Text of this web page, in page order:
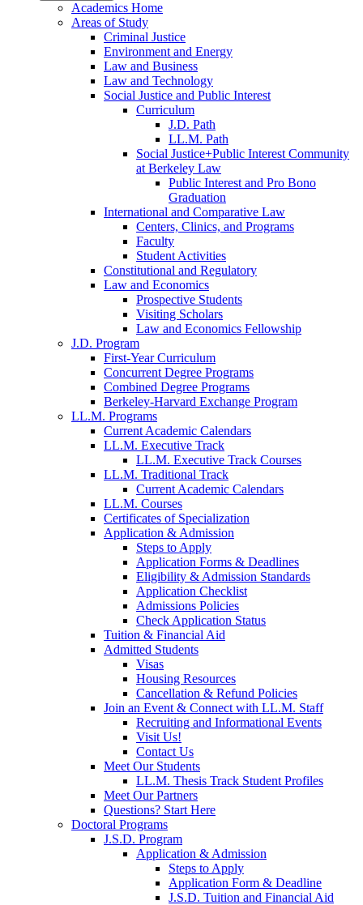
Academics Home
Areas of Study
Criminal Justice
Environment and Energy
Law and Business
Law and Technology
Social Justice and Public Interest
Curriculum
J.D. Path
LL.M. Path
Social Justice+Public Interest Community
at Berkeley Law
Public Interest and Pro Bono
Graduation
International and Comparative Law
Centers, Clinics, and Programs
Faculty
Student Activities
Constitutional and Regulatory
Law and Economics
Prospective Students
Visiting Scholars
Law and Economics Fellowship
J.D. Program
First-Year Curriculum
Concurrent Degree Programs
Combined Degree Programs
Berkeley-Harvard Exchange Program
LL.M. Programs
Current Academic Calendars
LL.M. Executive Track
LL.M. Executive Track Courses
LL.M. Traditional Track
Current Academic Calendars
LL.M. Courses
Certificates of Specialization
Application & Admission
Steps to Apply
Application Forms & Deadlines
Eligibility & Admission Standards
Application Checklist
Admissions Policies
Check Application Status
Tuition & Financial Aid
Admitted Students
Visas
Housing Resources
Cancellation & Refund Policies
Join an Event & Connect with LL.M. Staff
Recruiting and Informational Events
Visit Us!
Contact Us
Meet Our Students
LL.M. Thesis Track Student Profiles
Meet Our Partners
Questions? Start Here
Doctoral Programs
J.S.D. Program
Application & Admission
Steps to Apply
Application Form & Deadline
J.S.D. Tuition and Financial Aid